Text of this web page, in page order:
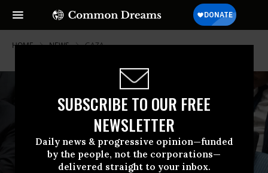
SUBSCRIBE TO OUR FREE
NEWSLETTER
Daily news & progressive opinion—funded
by the people, not the corporations—
delivered straight to your inbox.
HOME NEWS GAZA